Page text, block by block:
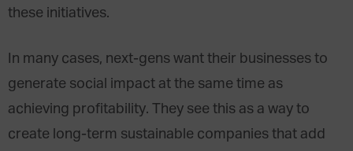
these initiatives.
In many cases, next-gens want their businesses to
generate social impact at the same time as
achieving profitability. They see this as a way to
create long-term sustainable companies that add